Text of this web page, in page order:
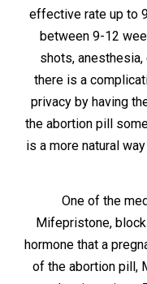
effective rate up to
between 9-12
shots,
there is a
privacy by having
the abortion pill
is a more natural
One of the
Mifepristone,
hormone that a
of the abortion pill,